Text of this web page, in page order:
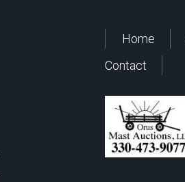
Home
Contact